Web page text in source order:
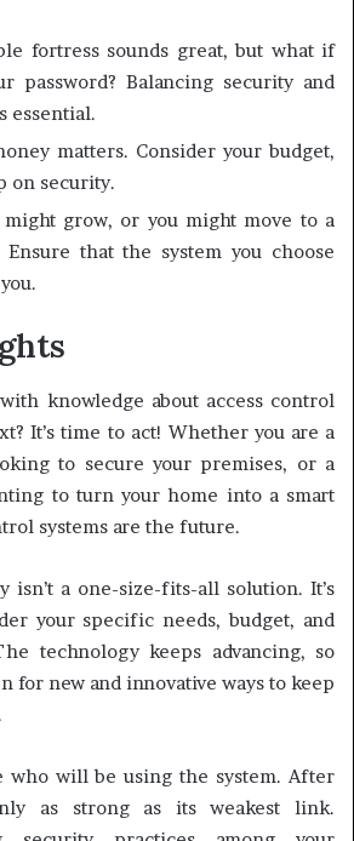
fortress sounds great, but what if
password? Balancing security and
essential.
matters. Consider your budget,
on security.
might grow, or you might move to a
that the system you choose
knowledge about access control
It’s time to act! Whether you are a
to secure your premises, or a
to turn your home into a smart
systems are the future.
isn’t a one-size-fits-all solution. It’s
your specific needs, budget, and
technology keeps advancing, so
for new and innovative ways to keep
who will be using the system. After
as strong as its weakest link.